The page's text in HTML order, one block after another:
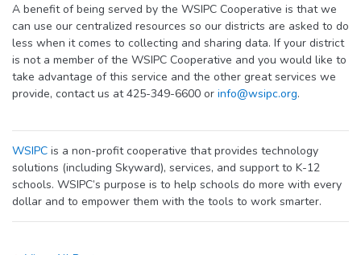
A benefit of being served by the WSIPC Cooperative is that we
can use our centralized resources so our districts are asked to do
less when it comes to collecting and sharing data. If your district
is not a member of the WSIPC Cooperative and you would like to
take advantage of this service and the other great services we
provide, contact us at 425-349-6600 or info@wsipc.org.
WSIPC is a non-profit cooperative that provides technology
solutions (including Skyward), services, and support to K-12
schools. WSIPC’s purpose is to help schools do more with every
dollar and to empower them with the tools to work smarter.